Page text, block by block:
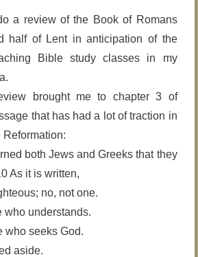
a review of the Book of Romans
half of Lent in anticipation of the
Bible study classes in my
brought me to chapter 3 of
that has had a lot of traction in
Reformation:
both Jews and Greeks that they
As it is written,
no, not one.
who understands.
who seeks God.
aside.